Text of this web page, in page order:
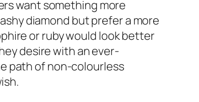
want something more
diamond but prefer a more
or ruby would look better
desire with an ever-
path of non-colourless